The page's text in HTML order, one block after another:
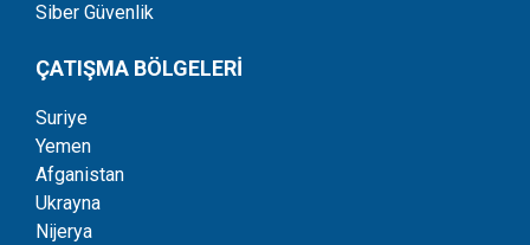
Siber Güvenlik
ÇATIŞMA BÖLGELERİ
Suriye
Yemen
Afganistan
Ukrayna
Nijerya